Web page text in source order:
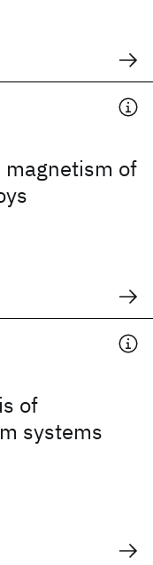
of
of
systems